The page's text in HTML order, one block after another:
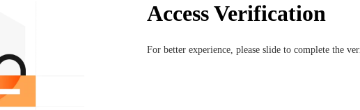
Access Verification
For better experience, please slide to complete the